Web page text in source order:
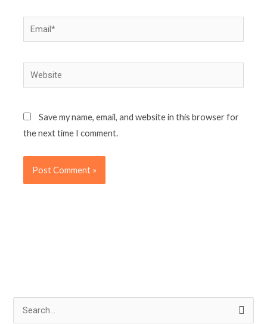
Email*
Website
Save my name, email, and website in this browser for
the next time I comment.